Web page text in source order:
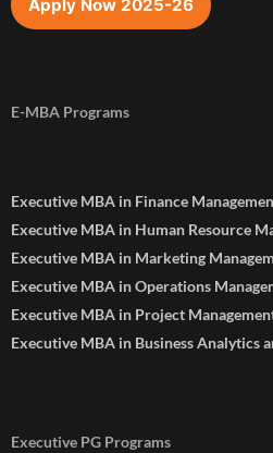
Apply Now 2025-26
E-MBA Programs
Executive MBA in Finance
Executive MBA in Human Resource
Executive MBA in Marketing
Executive MBA in Operations
Executive MBA in Project
Executive MBA in Business Analytics
Executive PG Programs